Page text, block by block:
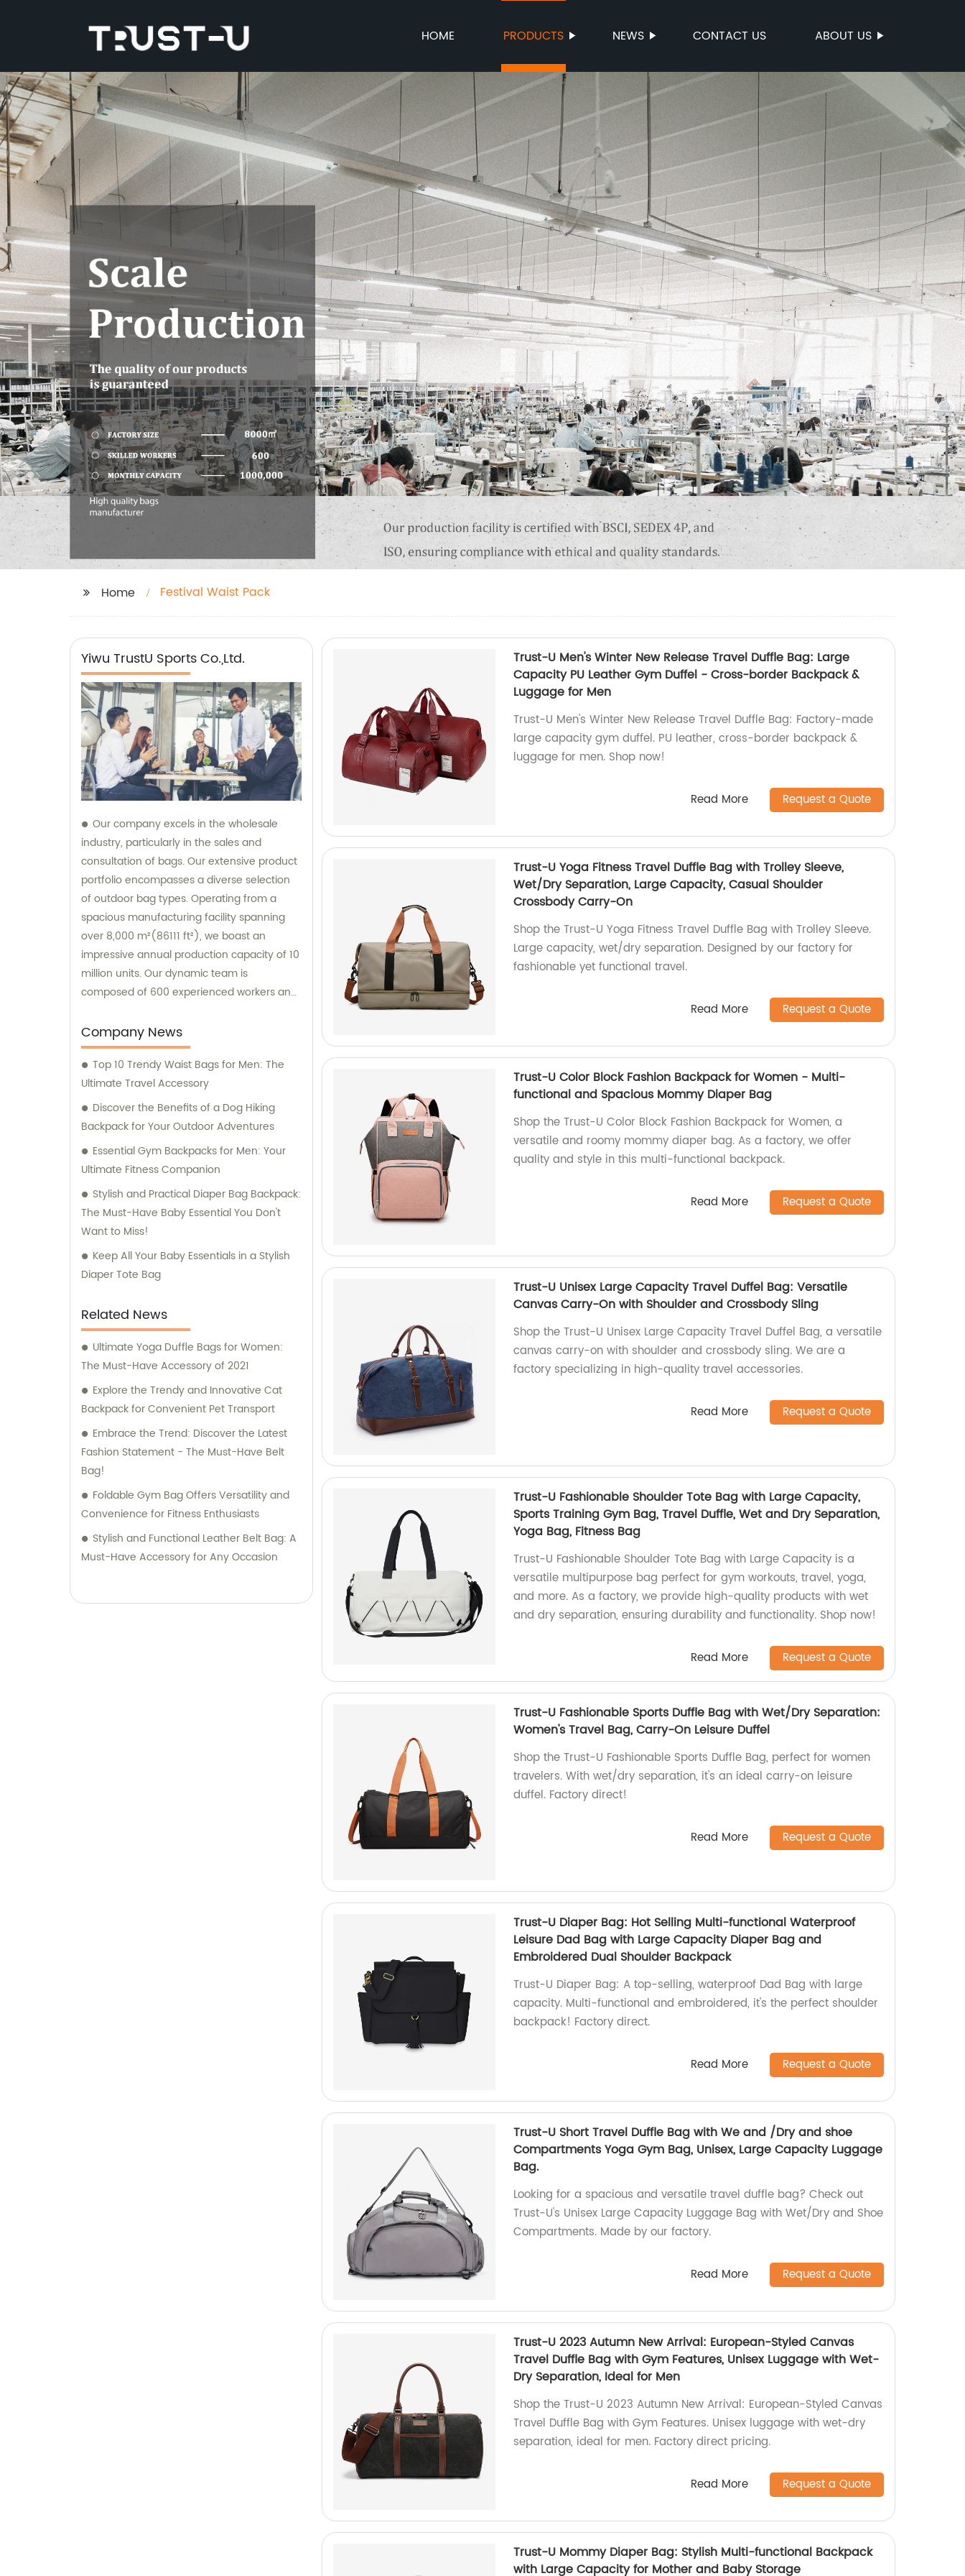
HOME PRODUCTS NEWS CONTACT US ABOUT US
Home Festival Waist Pack
Yiwu TrustU Sports Co.,Ltd.
Our company excels in the wholesale
industry, particularly in the sales and
consultation of bags. Our extensive product
portfolio encompasses a diverse selection
of outdoor bag types. Operating from a
spacious manufacturing facility spanning
over 8,000 m²(86111 ft²), we boast an
impressive annual production capacity of 10
million units. Our dynamic team is
composed of 600 experienced workers and
creating cutting-edge designs that cater to
our customers' unique requirements. In
addition to our exceptional manufacturing
capabilities, we offer exceptional sales and
consultation services to ensure our clients
receive tailored solutions to their bag-
Company News
Top 10 Trendy Waist Bags for Men: The
Ultimate Travel Accessory
Discover the Benefits of a Dog Hiking
Backpack for Your Outdoor Adventures
Essential Gym Backpacks for Men: Your
Ultimate Fitness Companion
Stylish and Practical Diaper Bag Backpack:
The Must-Have Baby Essential You Don't
Want to Miss!
Keep All Your Baby Essentials in a Stylish
Diaper Tote Bag
Related News
Ultimate Yoga Duffle Bags for Women:
The Must-Have Accessory of 2021
Explore the Trendy and Innovative Cat
Backpack for Convenient Pet Transport
Embrace the Trend: Discover the Latest
Fashion Statement - The Must-Have Belt
Bag!
Foldable Gym Bag Offers Versatility and
Convenience for Fitness Enthusiasts
Stylish and Functional Leather Belt Bag: A
Must-Have Accessory for Any Occasion
Trust-U Men's Winter New Release Travel Duffle Bag: Large
Capacity PU Leather Gym Duffel - Cross-border Backpack &
Luggage for Men
Trust-U Men's Winter New Release Travel Duffle Bag: Factory-made
large capacity gym duffel. PU leather, cross-border backpack &
luggage for men. Shop now!
Read More Request a Quote
Trust-U Yoga Fitness Travel Duffle Bag with Trolley Sleeve,
Wet/Dry Separation, Large Capacity, Casual Shoulder
Crossbody Carry-On
Shop the Trust-U Yoga Fitness Travel Duffle Bag with Trolley Sleeve.
Large capacity, wet/dry separation. Designed by our factory for
fashionable yet functional travel.
Read More Request a Quote
Trust-U Color Block Fashion Backpack for Women - Multi-
functional and Spacious Mommy Diaper Bag
Shop the Trust-U Color Block Fashion Backpack for Women, a
versatile and roomy mommy diaper bag. As a factory, we offer
quality and style in this multi-functional backpack.
Read More Request a Quote
Trust-U Unisex Large Capacity Travel Duffel Bag: Versatile
Canvas Carry-On with Shoulder and Crossbody Sling
Shop the Trust-U Unisex Large Capacity Travel Duffel Bag, a versatile
canvas carry-on with shoulder and crossbody sling. We are a
factory specializing in high-quality travel accessories.
Read More Request a Quote
Trust-U Fashionable Shoulder Tote Bag with Large Capacity,
Sports Training Gym Bag, Travel Duffle, Wet and Dry Separation,
Yoga Bag, Fitness Bag
Trust-U Fashionable Shoulder Tote Bag with Large Capacity is a
versatile multipurpose bag perfect for gym workouts, travel, yoga,
and more. As a factory, we provide high-quality products with wet
and dry separation, ensuring durability and functionality. Shop now!
Read More Request a Quote
Trust-U Fashionable Sports Duffle Bag with Wet/Dry Separation:
Women's Travel Bag, Carry-On Leisure Duffel
Shop the Trust-U Fashionable Sports Duffle Bag, perfect for women
travelers. With wet/dry separation, it's an ideal carry-on leisure
duffel. Factory direct!
Read More Request a Quote
Trust-U Diaper Bag: Hot Selling Multi-functional Waterproof
Leisure Dad Bag with Large Capacity Diaper Bag and
Embroidered Dual Shoulder Backpack
Trust-U Diaper Bag: A top-selling, waterproof Dad Bag with large
capacity. Multi-functional and embroidered, it's the perfect shoulder
backpack! Factory direct.
Read More Request a Quote
Trust-U Short Travel Duffle Bag with We and /Dry and shoe
Compartments Yoga Gym Bag, Unisex, Large Capacity Luggage
Bag.
Looking for a spacious and versatile travel duffle bag? Check out
Trust-U's Unisex Large Capacity Luggage Bag with Wet/Dry and Shoe
Compartments. Made by our factory.
Read More Request a Quote
Trust-U 2023 Autumn New Arrival: European-Styled Canvas
Travel Duffle Bag with Gym Features, Unisex Luggage with Wet-
Dry Separation, Ideal for Men
Shop the Trust-U 2023 Autumn New Arrival: European-Styled Canvas
Travel Duffle Bag with Gym Features. Unisex luggage with wet-dry
separation, ideal for men. Factory direct pricing.
Read More Request a Quote
Trust-U Mommy Diaper Bag: Stylish Multi-functional Backpack
with Large Capacity for Mother and Baby Storage